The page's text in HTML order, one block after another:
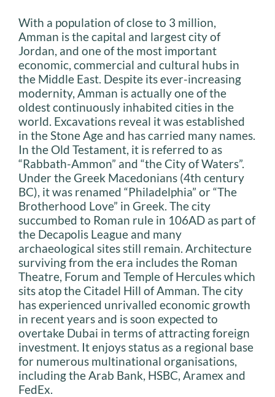
With a population of close to 3 million,
Amman is the capital and largest city of
Jordan, and one of the most important
economic, commercial and cultural hubs in
the Middle East. Despite its ever-increasing
modernity, Amman is actually one of the
oldest continuously inhabited cities in the
world. Excavations reveal it was established
in the Stone Age and has carried many names.
In the Old Testament, it is referred to as
“Rabbath-Ammon” and “the City of Waters”.
Under the Greek Macedonians (4th century
BC), it was renamed “Philadelphia” or “The
Brotherhood Love” in Greek. The city
succumbed to Roman rule in 106AD as part of
the Decapolis League and many
archaeological sites still remain. Architecture
surviving from the era includes the Roman
Theatre, Forum and Temple of Hercules which
sits atop the Citadel Hill of Amman. The city
has experienced unrivalled economic growth
in recent years and is soon expected to
overtake Dubai in terms of attracting foreign
investment. It enjoys status as a regional base
for numerous multinational organisations,
including the Arab Bank, HSBC, Aramex and
FedEx.